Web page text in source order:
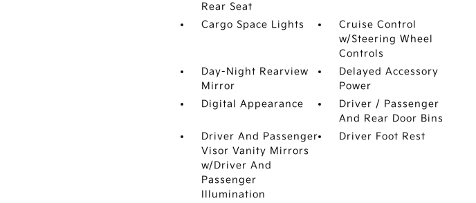
Rear Seat
Cargo Space Lights
Cruise Control
w/Steering Wheel
Controls
Day-Night Rearview
Mirror
Delayed Accessory
Power
Digital Appearance
Driver / Passenger
And Rear Door Bins
Driver And Passenger
Visor Vanity Mirrors
w/Driver And
Passenger
Illumination
Driver Foot Rest